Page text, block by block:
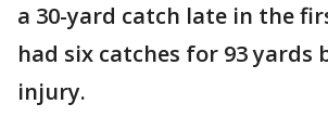
a 30-yard catch late in the
had six catches for 93 yards
injury.